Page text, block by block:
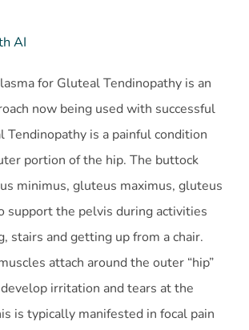
AI
for Gluteal Tendinopathy is an
now being used with successful
Tendinopathy is a painful condition
portion of the hip. The buttock
minimus, gluteus maximus, gluteus
support the pelvis during activities
stairs and getting up from a chair.
attach around the outer “hip”
irritation and tears at the
is typically manifested in focal pain